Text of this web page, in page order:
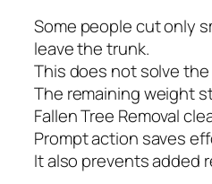
Some people cut only
leave the trunk.
This does not solve the
The remaining weight
Fallen Tree Removal
Prompt action saves
It also prevents added